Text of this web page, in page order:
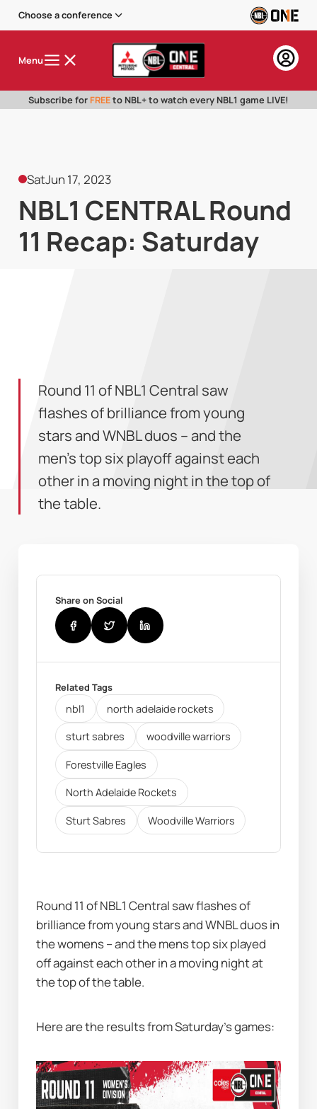
Choose a conference
Menu
Subscribe for FREEto NBL+ to watch every NBL1 game LIVE!
SatJun 17, 2023
NBL1 CENTRAL Round
11 Recap: Saturday
Round 11 of NBL1 Central saw
flashes of brilliance from young
stars and WNBL duos – and the
men’s top six playoff against each
other in a moving night in the top of
the table.
Share on Social
Related Tags
nbl1 north adelaide rockets
sturt sabres woodville warriors
Forestville Eagles
North Adelaide Rockets
Sturt Sabres Woodville Warriors
Round 11 of NBL1 Central saw flashes of
brilliance from young stars and WNBL duos in
the womens – and the mens top six played
off against each other in a moving night at
the top of the table.
Here are the results from Saturday’s games: